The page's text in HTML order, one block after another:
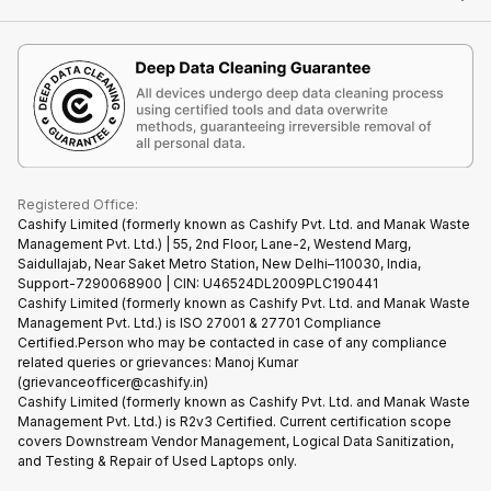
Recycle Phone
Find New Phone
Partner With Us
Become Supersale Partner
iMac
Gaming Consoles
Contact Us
Warranty Policy
Refund Policy
Terms & Conditions
Privacy Policy
Terms of Use
E-Waste Policy
Registered Office:
Cashify Limited (formerly known as Cashify Pvt. Ltd. and Manak Waste
Management Pvt. Ltd.) | 55, 2nd Floor, Lane-2, Westend Marg,
Saidullajab, Near Saket Metro Station, New Delhi–110030, India,
Support-7290068900 | CIN: U46524DL2009PLC190441
Cashify Limited (formerly known as Cashify Pvt. Ltd. and Manak Waste
Management Pvt. Ltd.) is ISO 27001 & 27701 Compliance
Certified.Person who may be contacted in case of any compliance
related queries or grievances: Manoj Kumar
(grievanceofficer@cashify.in)
Cashify Limited (formerly known as Cashify Pvt. Ltd. and Manak Waste
Management Pvt. Ltd.) is R2v3 Certified. Current certification scope
covers Downstream Vendor Management, Logical Data Sanitization,
and Testing & Repair of Used Laptops only.